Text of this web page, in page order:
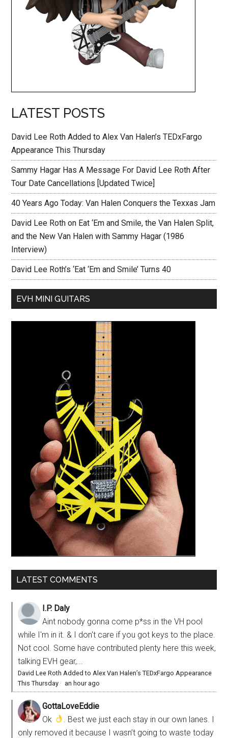
LATEST POSTS
David Lee Roth Added to Alex Van Halen’s TEDxFargo
Appearance This Thursday
Sammy Hagar Has A Message For David Lee Roth After
Tour Date Cancellations [Updated Twice]
40 Years Ago Today: Van Halen Conquers the Texxas Jam
David Lee Roth on Eat ‘Em and Smile, the Van Halen Split,
and the New Van Halen with Sammy Hagar (1986
Interview)
David Lee Roth’s ‘Eat ‘Em and Smile’ Turns 40
EVH MINI GUITARS
LATEST COMMENTS
I.P. Daly
Aint nobody gonna come p*ss in the VH pool
while I'm in it. & I don't care if you got keys to the place.
Not cool. Some have contributed plenty here this week,
talking EVH gear,...
David Lee Roth Added to Alex Van Halen’s TEDxFargo Appearance
This Thursday · an hour ago
GottaLoveEddie
Ok
. Best we just each stay in our own lanes. I
only removed it because I wasn’t going to waste today